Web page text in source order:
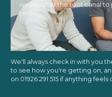
weeks after the root canal
term
We'll always check in with you
to see how you're getting on,
on 01926 291 515 if anything feels